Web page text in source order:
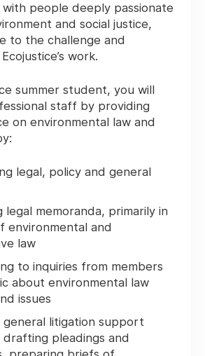
people deeply passionate
and social justice,
to the challenge and
work.
summer student, you will
staff by providing
on environmental law and
legal, policy and general
legal memoranda, primarily in
environmental and
law
to inquiries from members
about environmental law
issues
general litigation support
drafting pleadings and